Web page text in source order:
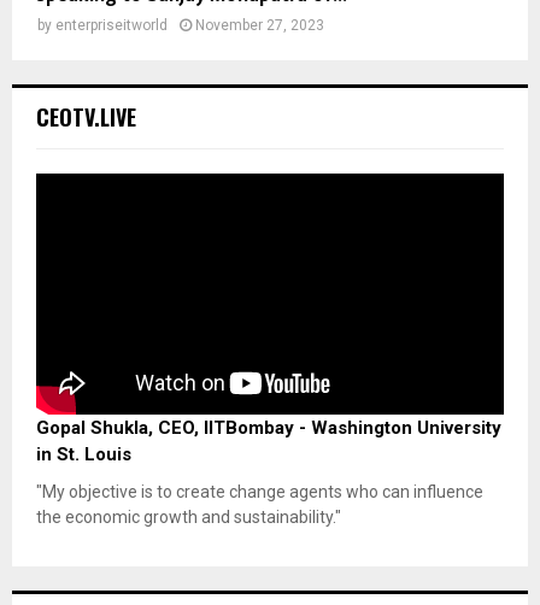
by enterpriseitworld November 27, 2023
CEOTV.LIVE
Gopal Shukla, CEO, IITBombay - Washington University
in St. Louis
"My objective is to create change agents who can influence
the economic growth and sustainability."